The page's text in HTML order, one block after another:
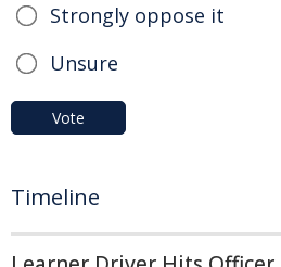
Strongly oppose it
Unsure
Vote
Timeline